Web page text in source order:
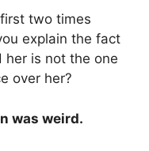
two times
explain the fact
is not the one
over her?
was weird.